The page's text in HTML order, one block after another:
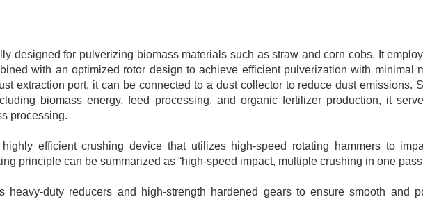
designed for pulverizing biomass materials such as straw and corn cobs. It
with an optimized rotor design to achieve efficient pulverization with minimal
extraction port, it can be connected to a dust collector to reduce dust emissions.
biomass energy, feed processing, and organic fertilizer production, it
processing.
efficient crushing device that utilizes high-speed rotating hammers to
principle can be summarized as “high-speed impact, multiple crushing in one
heavy-duty reducers and high-strength hardened gears to ensure smooth and